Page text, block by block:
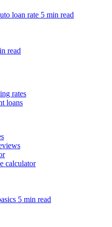
loan rate 5 min read
read
rates
loans
calculator
5 min read